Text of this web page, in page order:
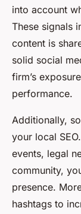
into account
These signals
content is
solid social
firm’s
performance.
Additionally,
your local
events, legal
community,
presence.
hashtags to